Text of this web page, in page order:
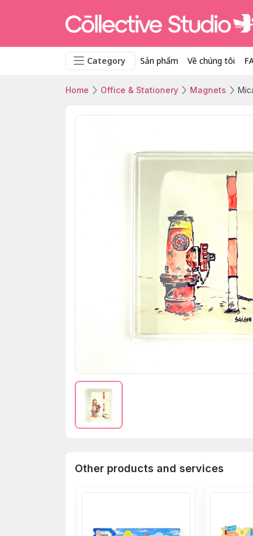
Category Sản phẩm Về chúng tôi
Home Office & Stationery Magnets
Other products and services